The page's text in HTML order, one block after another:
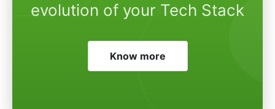
evolution of your Tech Stack
Know more